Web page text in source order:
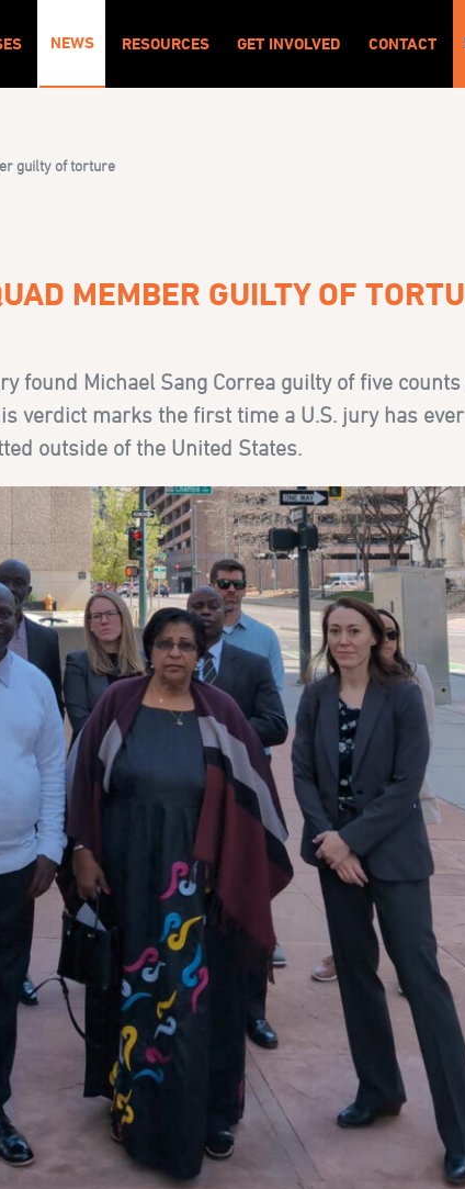
NEWS RESOURCES GET INVOLVED CONTACT
guilty of torture
MEMBER GUILTY OF
found Michael Sang Correa guilty of five
verdict marks the first time a U.S. jury has
outside of the United States.